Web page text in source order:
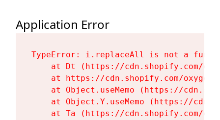
Application Error
TypeError: i.replaceAll is not a
at Dt (https://cdn.shopify.com/
at https://cdn.shopify.com/
at Object.useMemo (https://
at Object.Y.useMemo (https://
at Ta (https://cdn.shopify.com/